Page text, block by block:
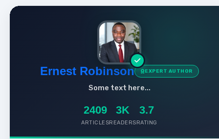
Ernest Robinson EXPERT AUTHOR
Some text here...
2409
ARTICLES
3K
READERS
3.7
RATING